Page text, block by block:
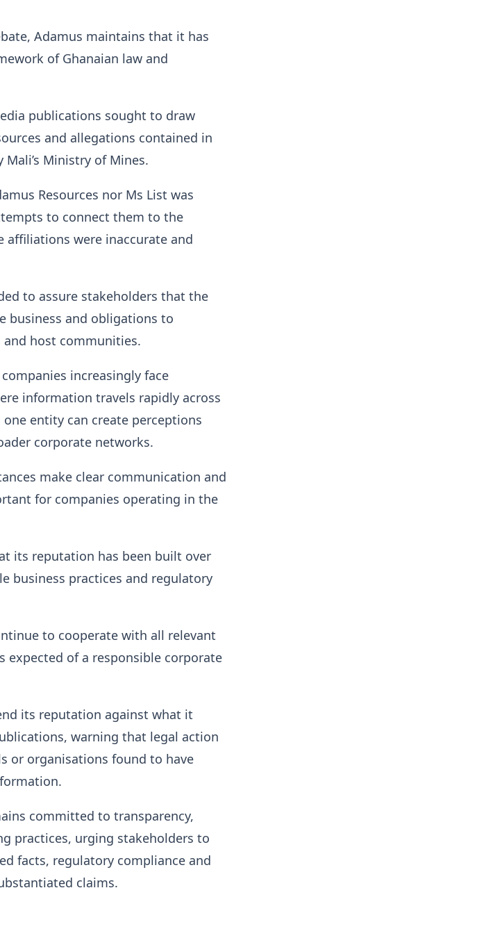
Adamus maintains that it has
of Ghanaian law and
publications sought to draw
and allegations contained in
Ministry of Mines.
Resources nor Ms List was
to connect them to the
affiliations were inaccurate and
to assure stakeholders that the
business and obligations to
and host communities.
increasingly face
information travels rapidly across
entity can create perceptions
corporate networks.
make clear communication and
for companies operating in the
its reputation has been built over
business practices and regulatory
to cooperate with all relevant
of a responsible corporate
its reputation against what it
warning that legal action
or organisations found to have
committed to transparency,
practices, urging stakeholders to
facts, regulatory compliance and
claims.